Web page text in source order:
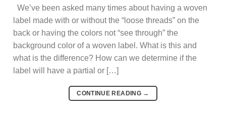
We’ve been asked many times about having a woven
label made with or without the “loose threads” on the
back or having the colors not “see through” the
background color of a woven label. What is this and
what is the difference? How can we determine if the
label will have a partial or […]
CONTINUE READING →